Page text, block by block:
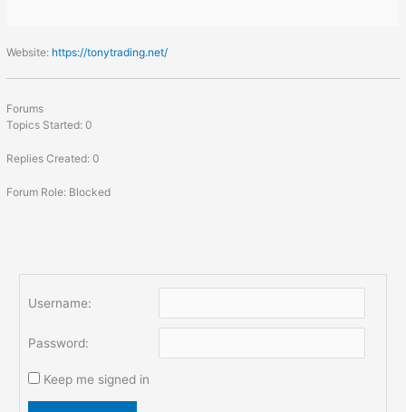
Website: https://tonytrading.net/
Forums
Topics Started: 0
Replies Created: 0
Forum Role: Blocked
Username:
Password:
Keep me signed in